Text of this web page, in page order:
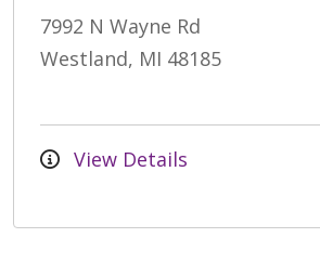
7992 N Wayne Rd
Westland, MI 48185
View Details